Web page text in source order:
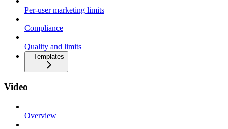
Per-user marketing limits
Compliance
Quality and limits
Templates
Video
Overview